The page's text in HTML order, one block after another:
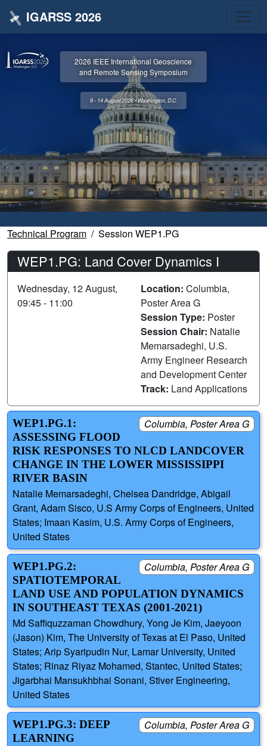
IGARSS 2026
2026 IEEE International Geoscience
and Remote Sensing Symposium
9 - 14 August 2026 • Washington, D.C.
Technical Program Session WEP1.PG
WEP1.PG: Land Cover Dynamics I
Wednesday, 12 August,
09:45 - 11:00
Location: Columbia,
Poster Area G
Session Type: Poster
Session Chair: Natalie
Memarsadeghi, U.S.
Army Engineer Research
and Development Center
Track: Land Applications
Columbia, Poster Area G
WEP1.PG.1:
ASSESSING FLOOD
RISK RESPONSES TO NLCD LANDCOVER
CHANGE IN THE LOWER MISSISSIPPI
RIVER BASIN
Natalie Memarsadeghi, Chelsea Dandridge, Abigail
Grant, Adam Sisco, U.S Army Corps of Engineers, United
States; Imaan Kasim, U.S. Army Corps of Engineers,
United States
Columbia, Poster Area G
WEP1.PG.2:
SPATIOTEMPORAL
LAND USE AND POPULATION DYNAMICS
IN SOUTHEAST TEXAS (2001-2021)
Md Saffiquzzaman Chowdhury, Yong Je Kim, Jaeyoon
(Jason) Kim, The University of Texas at El Paso, United
States; Arip Syaripudin Nur, Lamar University, United
States; Rinaz Riyaz Mohamed, Stantec, United States;
Jigarbhai Mansukhbhai Sonani, Stiver Engineering,
United States
Columbia, Poster Area G
WEP1.PG.3: DEEP
LEARNING